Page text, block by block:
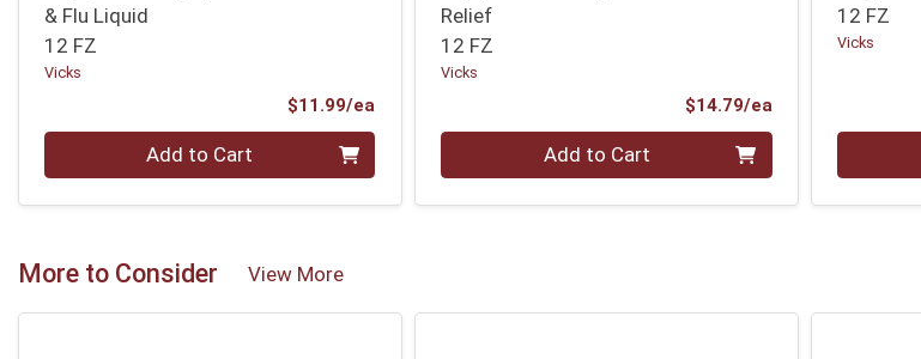
& Flu Liquid
12 FZ
Vicks
$11.99/ea
Quantity 0 Add to Cart
Relief
12 FZ
Vicks
$14.79/eaProduct Price
Quantity 0 Add to Cart
12 FZ
Vicks
Quantity 0
More to Consider View More